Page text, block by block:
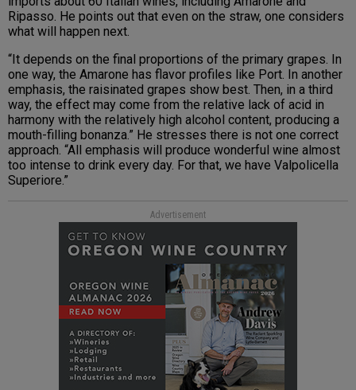
Ripasso. He points out that even on the straw, one considers
what will happen next.
“It depends on the final proportions of the primary grapes. In
one way, the Amarone has flavor profiles like Port. In another
emphasis, the raisinated grapes show best. Then, in a third
way, the effect may come from the relative lack of acid in
harmony with the relatively high alcohol content, producing a
mouth-filling bonanza.” He stresses there is not one correct
approach. “All emphasis will produce wonderful wine almost
too intense to drink every day. For that, we have Valpolicella
Superiore.”
Advertisement